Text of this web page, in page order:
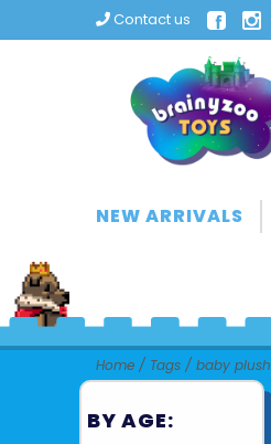
Contact us
NEW ARRIVALS
Home / Tags / baby plush
BY AGE: